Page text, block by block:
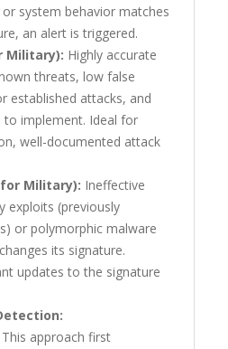
system behavior matches
an alert is triggered.
Military): Highly accurate
threats, low false
established attacks, and
to implement. Ideal for
well-documented attack
Military): Ineffective
exploits (previously
or polymorphic malware
its signature.
updates to the signature
This approach first